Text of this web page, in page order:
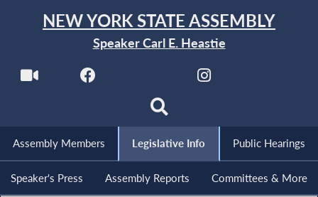
NEW YORK STATE ASSEMBLY
Speaker Carl E. Heastie
Assembly Members Legislative Info Public Hearings
Speaker's Press Assembly Reports Committees & More